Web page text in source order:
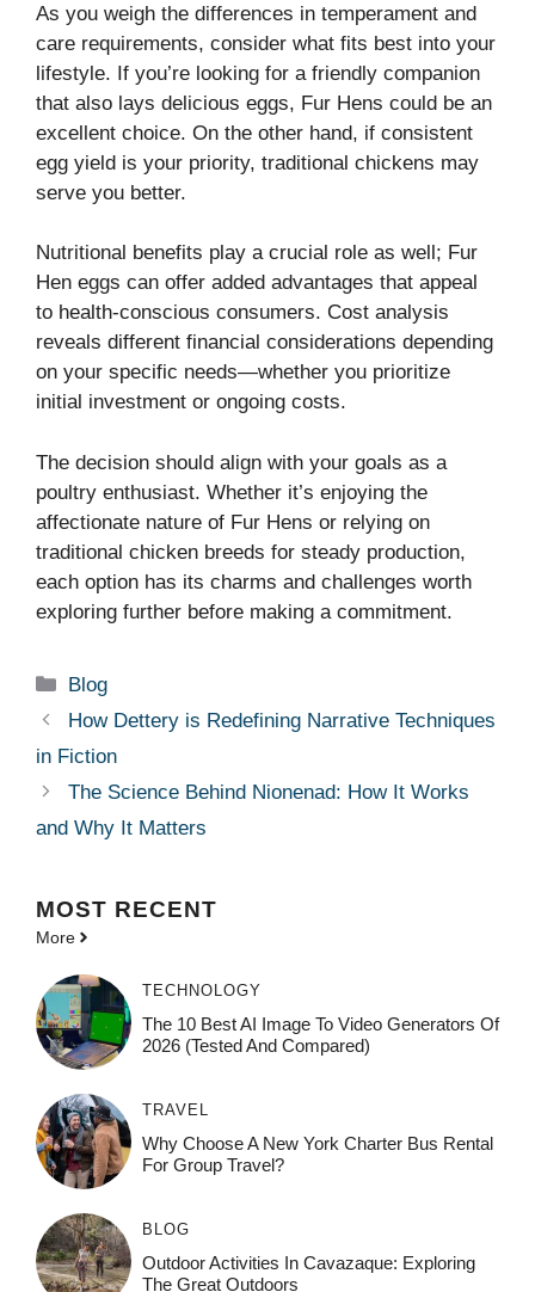
As you weigh the differences in temperament and
care requirements, consider what fits best into your
lifestyle. If you’re looking for a friendly companion
that also lays delicious eggs, Fur Hens could be an
excellent choice. On the other hand, if consistent
egg yield is your priority, traditional chickens may
serve you better.
Nutritional benefits play a crucial role as well; Fur
Hen eggs can offer added advantages that appeal
to health-conscious consumers. Cost analysis
reveals different financial considerations depending
on your specific needs—whether you prioritize
initial investment or ongoing costs.
The decision should align with your goals as a
poultry enthusiast. Whether it’s enjoying the
affectionate nature of Fur Hens or relying on
traditional chicken breeds for steady production,
each option has its charms and challenges worth
exploring further before making a commitment.
Categories
Blog
How Dettery is Redefining Narrative Techniques
in Fiction
The Science Behind Nionenad: How It Works
and Why It Matters
MOST RECENT
More
TECHNOLOGY
The 10 Best AI Image To Video Generators Of
2026 (Tested And Compared)
TRAVEL
Why Choose A New York Charter Bus Rental
For Group Travel?
BLOG
Outdoor Activities In Cavazaque: Exploring
The Great Outdoors